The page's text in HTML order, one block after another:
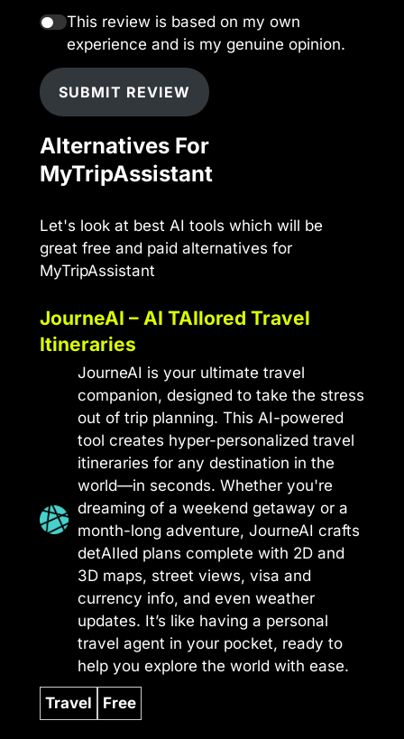
This review is based on my own
experience and is my genuine opinion.
SUBMIT REVIEW
Alternatives For
MyTripAssistant
Let's look at best AI tools which will be
great free and paid alternatives for
MyTripAssistant
JourneAI – AI TAIlored Travel
Itineraries
JourneAI is your ultimate travel
companion, designed to take the stress
out of trip planning. This AI-powered
tool creates hyper-personalized travel
itineraries for any destination in the
world—in seconds. Whether you're
dreaming of a weekend getaway or a
month-long adventure, JourneAI crafts
detAIled plans complete with 2D and
3D maps, street views, visa and
currency info, and even weather
updates. It’s like having a personal
travel agent in your pocket, ready to
help you explore the world with ease.
Travel Free